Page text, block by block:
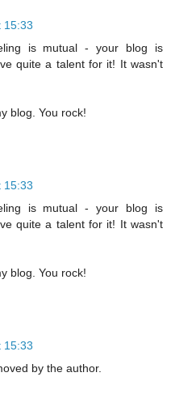
15:33
is mutual - your blog is
quite a talent for it! It wasn't
blog. You rock!
15:33
is mutual - your blog is
quite a talent for it! It wasn't
blog. You rock!
15:33
by the author.